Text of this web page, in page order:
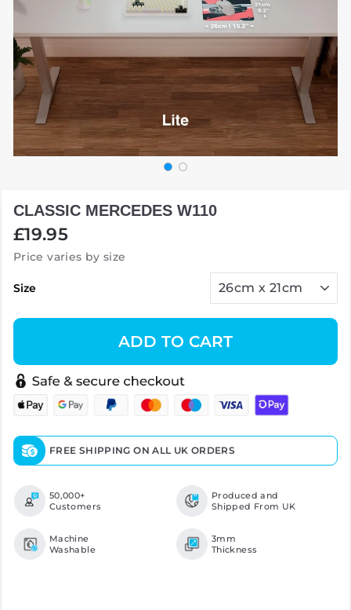
CLASSIC MERCEDES W110
Regular
£19.95
Price varies by size
Size
ADD TO CART
FREE SHIPPING ON ALL UK ORDERS
50,000+
Customers
Produced and
Shipped From UK
Machine
Washable
3mm
Thickness